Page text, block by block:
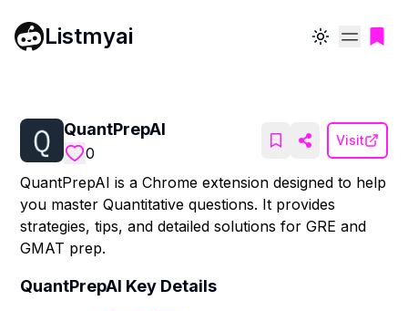
Listmyai Toggle theme
QuantPrepAI
0
Visit
QuantPrepAI is a Chrome extension designed to help
you master Quantitative questions. It provides
strategies, tips, and detailed solutions for GRE and
GMAT prep.
QuantPrepAI Key Details